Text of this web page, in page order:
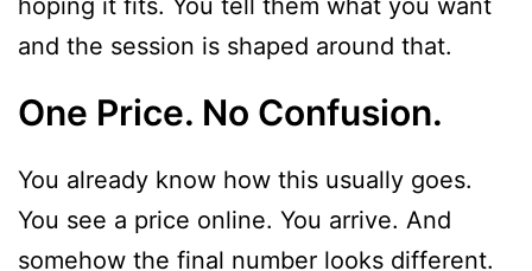
hoping it fits. You tell them what you want
and the session is shaped around that.
One Price. No Confusion.
You already know how this usually goes.
You see a price online. You arrive. And
somehow the final number looks different.